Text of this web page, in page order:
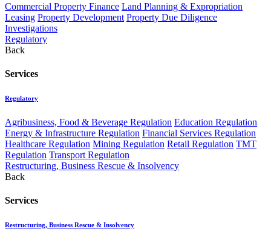
Commercial Property Finance Land Planning & Expropriation
Leasing Property Development Property Due Diligence
Investigations
Regulatory
Back
Services
Regulatory
Agribusiness, Food & Beverage Regulation Education Regulation
Energy & Infrastructure Regulation Financial Services Regulation
Healthcare Regulation Mining Regulation Retail Regulation TMT
Regulation Transport Regulation
Restructuring, Business Rescue & Insolvency
Back
Services
Restructuring, Business Rescue & Insolvency